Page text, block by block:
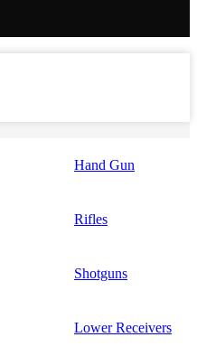
Hand Gun
Rifles
Shotguns
Lower Receivers